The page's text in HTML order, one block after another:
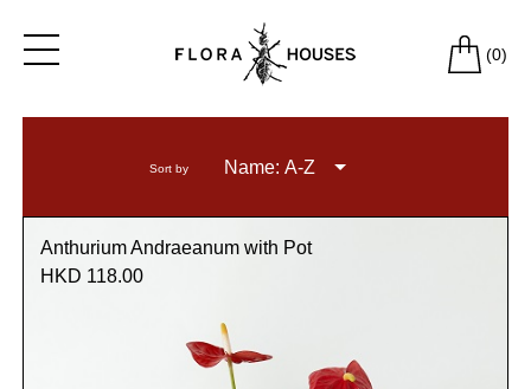
(0)
Sort by Name: A-Z
Anthurium Andraeanum with Pot
HKD 118.00